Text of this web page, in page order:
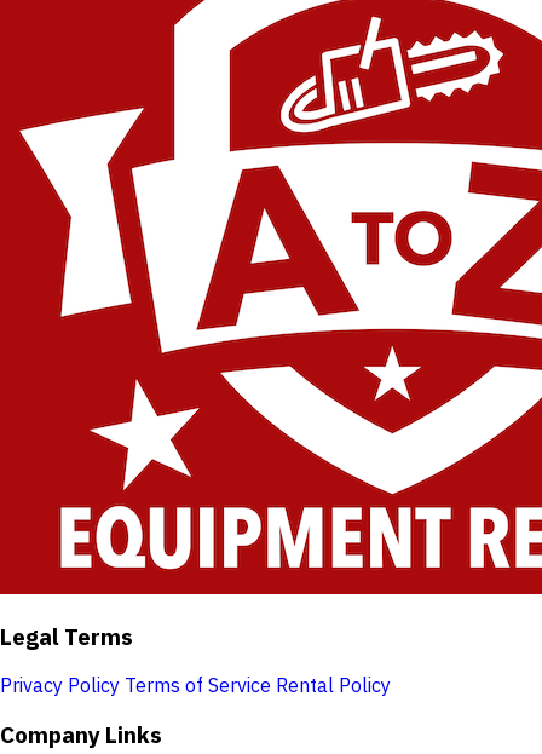
Legal Terms
Privacy Policy Terms of Service Rental Policy
Company Links